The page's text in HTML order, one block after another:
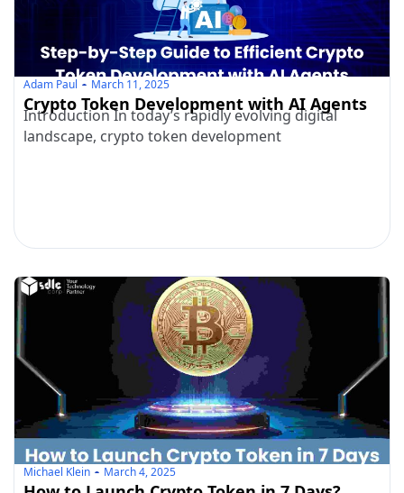
Adam Paul March 11, 2025
Crypto Token Development with AI Agents
Introduction In today’s rapidly evolving digital
landscape, crypto token development
Michael Klein March 4, 2025